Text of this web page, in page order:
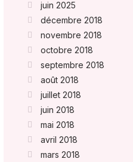
juin 2025
décembre 2018
novembre 2018
octobre 2018
septembre 2018
août 2018
juillet 2018
juin 2018
mai 2018
avril 2018
mars 2018